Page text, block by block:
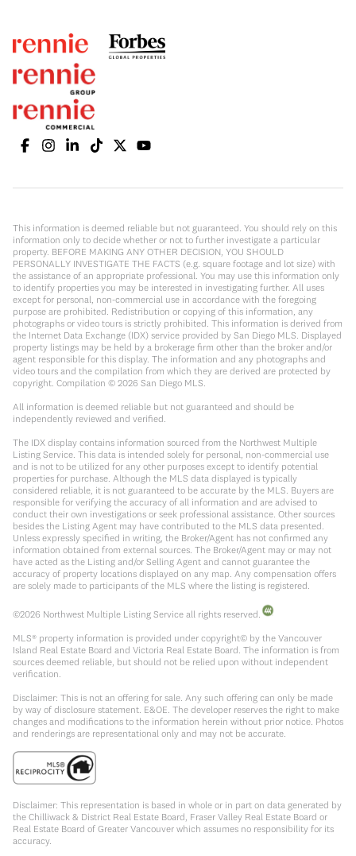
This information is deemed reliable but not guaranteed. You should rely on this
information only to decide whether or not to further investigate a particular
property. BEFORE MAKING ANY OTHER DECISION, YOU SHOULD
PERSONALLY INVESTIGATE THE FACTS (e.g. square footage and lot size) with
the assistance of an appropriate professional. You may use this information only
to identify properties you may be interested in investigating further. All uses
except for personal, non-commercial use in accordance with the foregoing
purpose are prohibited. Redistribution or copying of this information, any
photographs or video tours is strictly prohibited. This information is derived from
the Internet Data Exchange (IDX) service provided by San Diego MLS. Displayed
property listings may be held by a brokerage firm other than the broker and/or
agent responsible for this display. The information and any photographs and
video tours and the compilation from which they are derived are protected by
copyright. Compilation © 2026 San Diego MLS.
All information is deemed reliable but not guaranteed and should be
independently reviewed and verified.
The IDX display contains information sourced from the Northwest Multiple
Listing Service. This data is intended solely for personal, non-commercial use
and is not to be utilized for any other purposes except to identify potential
properties for purchase. Although the MLS data displayed is typically
considered reliable, it is not guaranteed to be accurate by the MLS. Buyers are
responsible for verifying the accuracy of all information and are advised to
conduct their own investigations or seek professional assistance. Other sources
besides the Listing Agent may have contributed to the MLS data presented.
Unless expressly specified in writing, the Broker/Agent has not confirmed any
information obtained from external sources. The Broker/Agent may or may not
have acted as the Listing and/or Selling Agent and cannot guarantee the
accuracy of property locations displayed on any map. Any compensation offers
are solely made to participants of the MLS where the listing is registered.
©2026 Northwest Multiple Listing Service all rights reserved.
MLS® property information is provided under copyright© by the Vancouver
Island Real Estate Board and Victoria Real Estate Board. The information is from
sources deemed reliable, but should not be relied upon without independent
verification.
Disclaimer: This is not an offering for sale. Any such offering can only be made
by way of disclosure statement. E&OE. The developer reserves the right to make
changes and modifications to the information herein without prior notice. Photos
and renderings are representational only and may not be accurate.
Disclaimer: This representation is based in whole or in part on data generated by
the Chilliwack & District Real Estate Board, Fraser Valley Real Estate Board or
Real Estate Board of Greater Vancouver which assumes no responsibility for its
accuracy.